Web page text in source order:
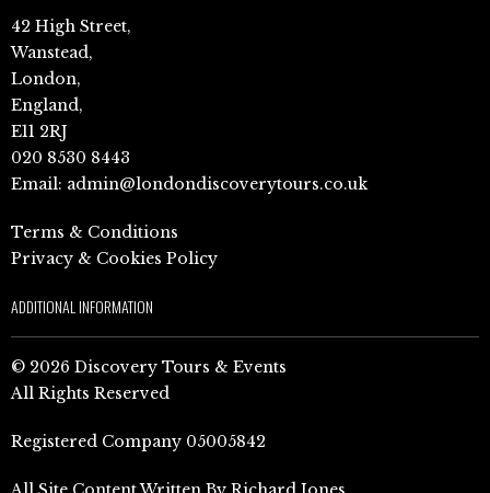
42 High Street,
Wanstead,
London,
England,
E11 2RJ
020 8530 8443
Email: admin@londondiscoverytours.co.uk
Terms & Conditions
Privacy & Cookies Policy
ADDITIONAL INFORMATION
© 2026 Discovery Tours & Events
All Rights Reserved
Registered Company 05005842